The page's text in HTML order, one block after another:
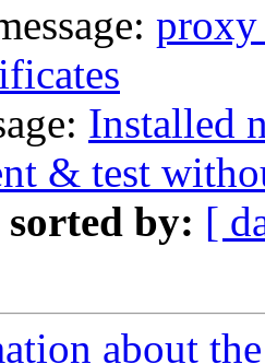
Installed
& test
sorted by: [
about